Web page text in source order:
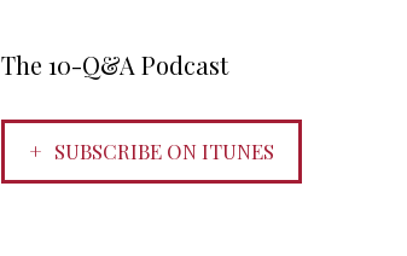
The 10-Q&A Podcast
SUBSCRIBE ON ITUNES